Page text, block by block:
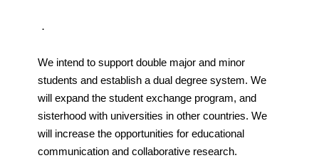
．
We intend to support double major and minor
students and establish a dual degree system. We
will expand the student exchange program, and
sisterhood with universities in other countries. We
will increase the opportunities for educational
communication and collaborative research.